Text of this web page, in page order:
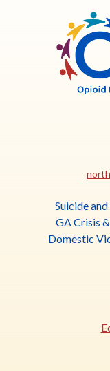
Suicide
GA Crisis
Domestic